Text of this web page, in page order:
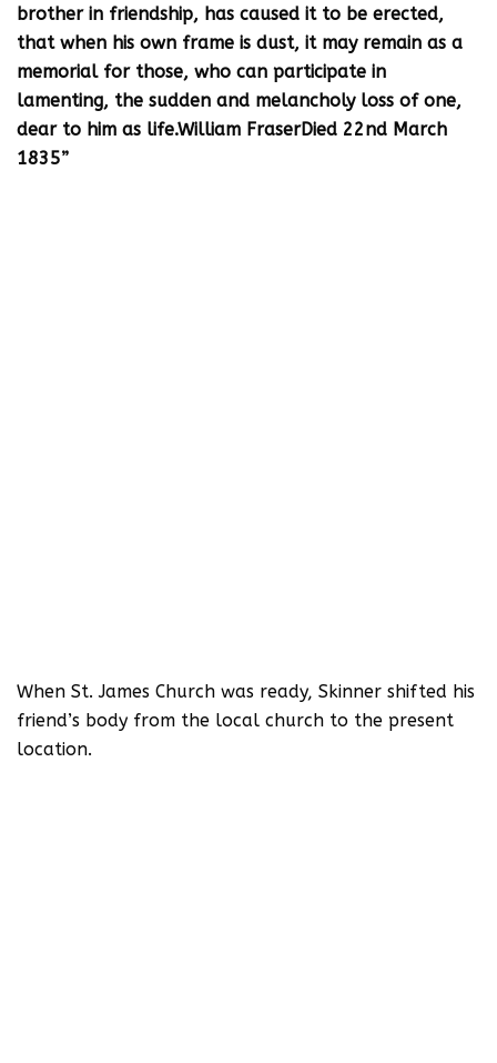
brother in friendship, has caused it to be erected,
that when his own frame is dust, it may remain as a
memorial for those, who can participate in
lamenting, the sudden and melancholy loss of one,
dear to him as life.William FraserDied 22nd March
1835”
When St. James Church was ready, Skinner shifted his
friend’s body from the local church to the present
location.